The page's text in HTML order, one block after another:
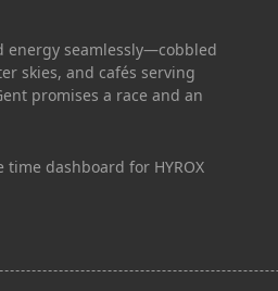
energy seamlessly—cobbled
skies, and cafés serving
promises a race and an
time dashboard for HYROX